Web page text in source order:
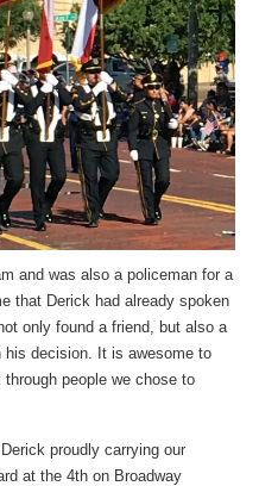
and was also a policeman for a
that Derick had already spoken
only found a friend, but also a
his decision. It is awesome to
people we chose to
proudly carrying our
at the 4th on Broadway